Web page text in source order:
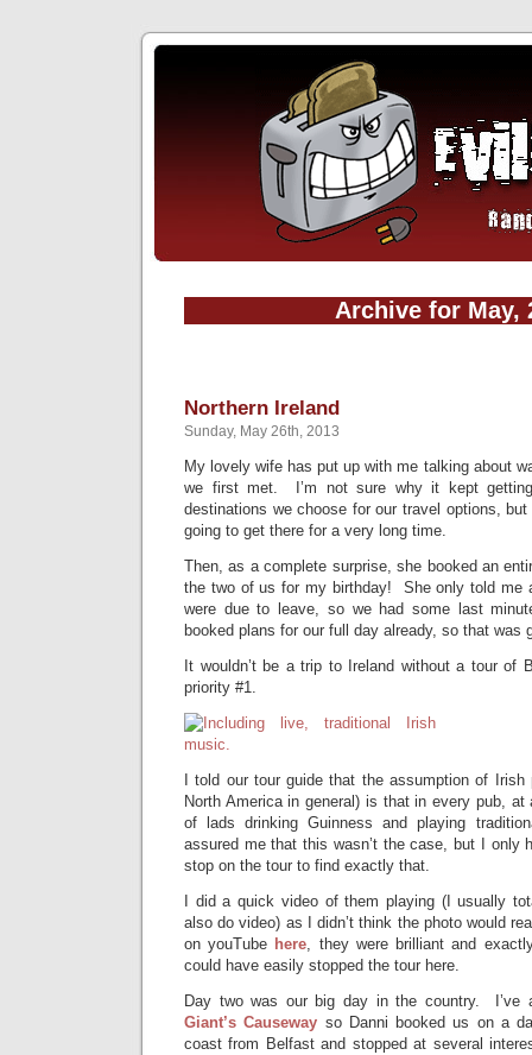
Archive for May,
Northern Ireland
Sunday, May 26th, 2013
My lovely wife has put up with me talking about
we first met. I’m not sure why it kept
destinations we choose for our travel options,
going to get there for a very long time.
Then, as a complete surprise, she booked an
the two of us for my birthday! She only told me
were due to leave, so we had some last
booked plans for our full day already, so that was
It wouldn’t be a trip to Ireland without a tour of
priority #1.
I told our tour guide that the assumption of
North America in general) is that in every pub, at
of lads drinking Guinness and playing
assured me that this wasn’t the case, but I only
stop on the tour to find exactly that.
I did a quick video of them playing (I usually
also do video) as I didn’t think the photo would
on youTube here, they were brilliant and
could have easily stopped the tour here.
Day two was our big day in the country. I’ve
Giant’s Causeway so Danni booked us on a
coast from Belfast and stopped at several